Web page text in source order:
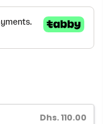
Dhs. 110.00